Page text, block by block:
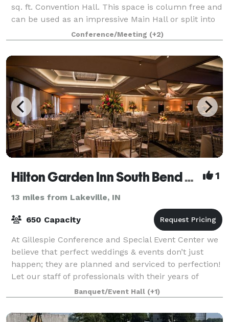
sq. ft. Convention Hall. This space is column free and
can be used as an impressive Main Hall or split into
two halls. Also found on the main level is a modern
12,000 sq. ft. Discovery Bal
Conference/Meeting (+2)
Hilton Garden Inn South Bend and Gillespie Conference and Special Event Center 1
13 miles from Lakeville, IN
650 Capacity
At Gillespie Conference and Special Event Center we
believe that perfect weddings & events don’t just
happen; they are planned and serviced to perfection!
Let our staff of professionals with their years of
experience work with you to transf
Banquet/Event Hall (+1)